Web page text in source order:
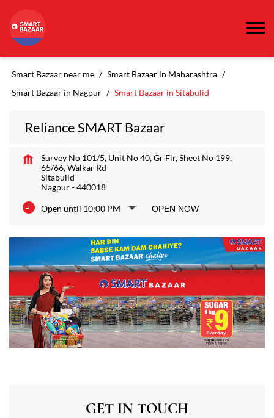
Smart Bazaar near me
Smart Bazaar in Maharashtra
Smart Bazaar in Nagpur
Smart Bazaar in Sitabulid
Reliance SMART Bazaar
Survey No 101/5, Unit No 40, Gr Flr, Sheet No 199,
65/66, Walkar Rd
Sitabulid
Nagpur-440018
Open until 10:00 PM OPEN NOW
GET IN TOUCH
Write to us with your shopping-related questions and
we will get back to you